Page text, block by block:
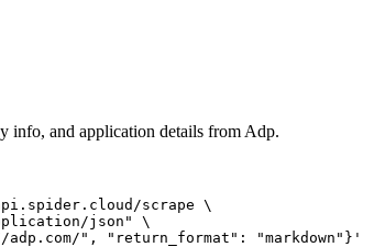
info, and application details from Adp.
scrape \
json" \
adp.com/", "return_format": "markdown"}'